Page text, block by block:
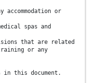
accommodation or
spas and
that are related
or any
in this document.